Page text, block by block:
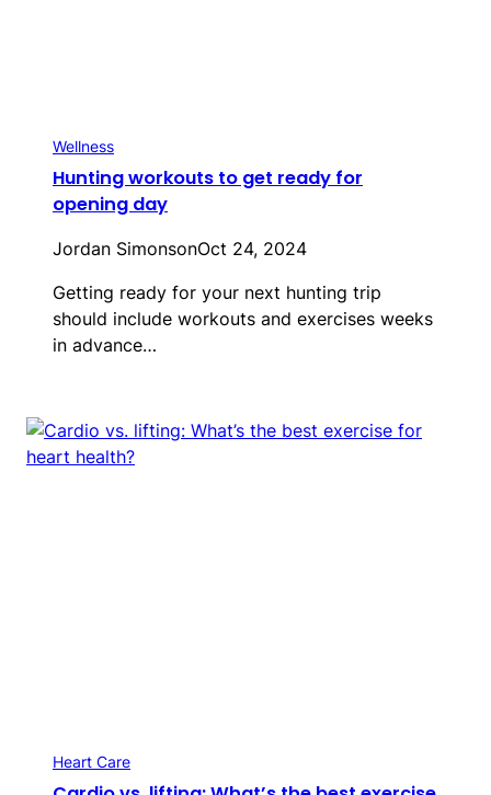
Wellness
Hunting workouts to get ready for
opening day
Jordan SimonsonOct 24, 2024
Getting ready for your next hunting trip
should include workouts and exercises weeks
in advance…
Heart Care